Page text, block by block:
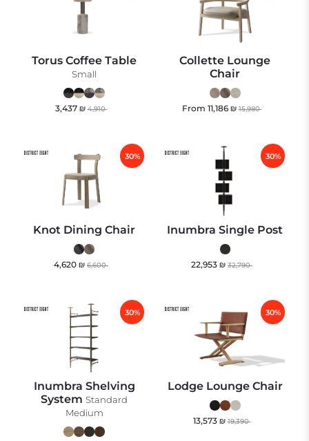
Torus Coffee Table
Small
3,437 ₪ 4,910
Collette Lounge
Chair
From 11,186 ₪ 15,980
Knot Dining Chair
30%
4,620 ₪ 6,600
Inumbra Single Post
30%
22,953 ₪ 32,790
Inumbra Shelving
System Standard
Medium
30%
Lodge Lounge Chair
30%
13,573 ₪ 19,390